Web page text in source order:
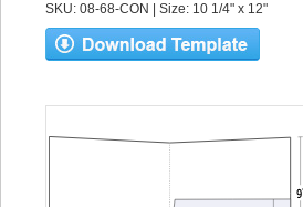
SKU: 08-68-CON | Size: 10 1/4" x 12"